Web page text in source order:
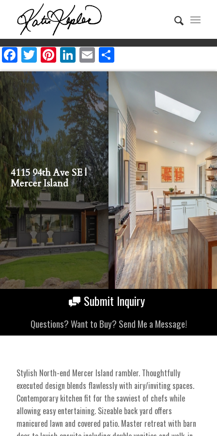
Facebook
TwitterPinterest
LinkedIn
Email
4115 94th Ave SE |
Mercer Island
Submit Inquiry
Questions? Want to Buy? Send Me a Message!
Stylish North-end Mercer Island rambler. Thoughtfully
executed design blends flawlessly with airy/inviting spaces.
Contemporary kitchen fit for the savviest of chefs while
allowing easy entertaining. Sizeable back yard offers
manicured lawn and covered patio. Master retreat with barn